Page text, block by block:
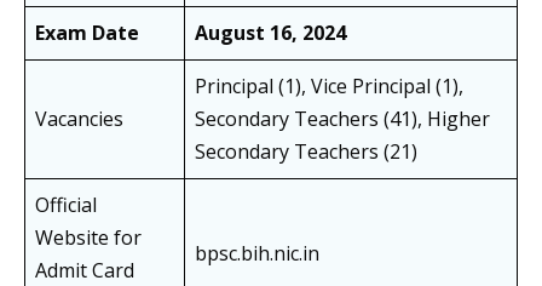
Exam Date August 16, 2024
Vacancies
Principal (1), Vice Principal (1),
Secondary Teachers (41), Higher
Secondary Teachers (21)
Official
Website for
Admit Card
bpsc.bih.nic.in